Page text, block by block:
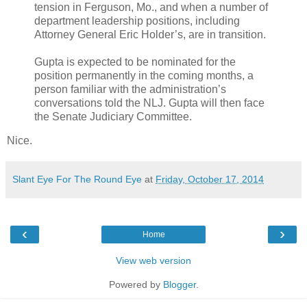
tension in Ferguson, Mo., and when a number of
department leadership positions, including
Attorney General Eric Holder’s, are in transition.
Gupta is expected to be nominated for the
position permanently in the coming months, a
person familiar with the administration’s
conversations told the NLJ. Gupta will then face
the Senate Judiciary Committee.
Nice.
Slant Eye For The Round Eye at Friday, October 17, 2014
‹ ›
Home
View web version
Powered by Blogger.